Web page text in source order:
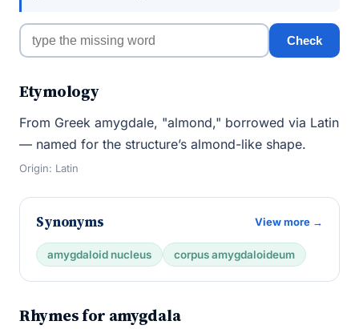
Check
Etymology
From Greek amygdale, "almond," borrowed via Latin
— named for the structure’s almond-like shape.
Origin: Latin
Synonyms View more →
amygdaloid nucleus corpus amygdaloideum
Rhymes for amygdala